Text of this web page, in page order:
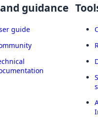
guidance
guide